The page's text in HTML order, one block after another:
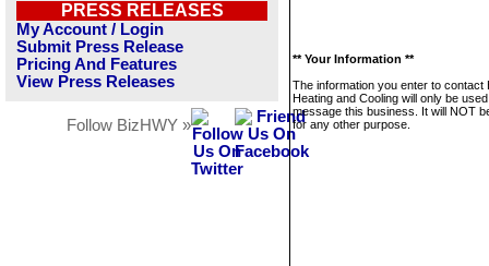
PRESS RELEASES
My Account / Login
Submit Press Release
Pricing And Features
View Press Releases
Follow BizHWY »
** Your Information **
The information you enter to contact
Heating and Cooling will only be
message this business. It will NOT
for any other purpose.